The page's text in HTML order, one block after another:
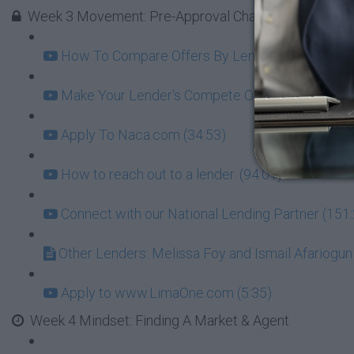
Week 3 Movement: Pre-Approval Challenge - GOAL
How To Compare Offers By Lenders Beyond
Make Your Lender's Compete On Interest (8:07)
Apply To Naca.com (34:53)
How to reach out to a lender. (94:01)
Connect with our National Lending Partner
Other Lenders: Melissa Foy and Ismail Afariogun
Apply to www.LimaOne.com (5:35)
Week 4 Mindset: Finding A Market & Agent